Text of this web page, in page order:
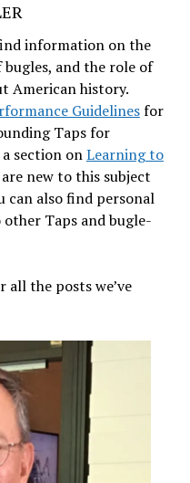
information on the
and the role of
American history.
Guidelinesfor
Taps for
section onLearning to
new to this subject
can also find personal
Taps and bugle-
all the posts we’ve